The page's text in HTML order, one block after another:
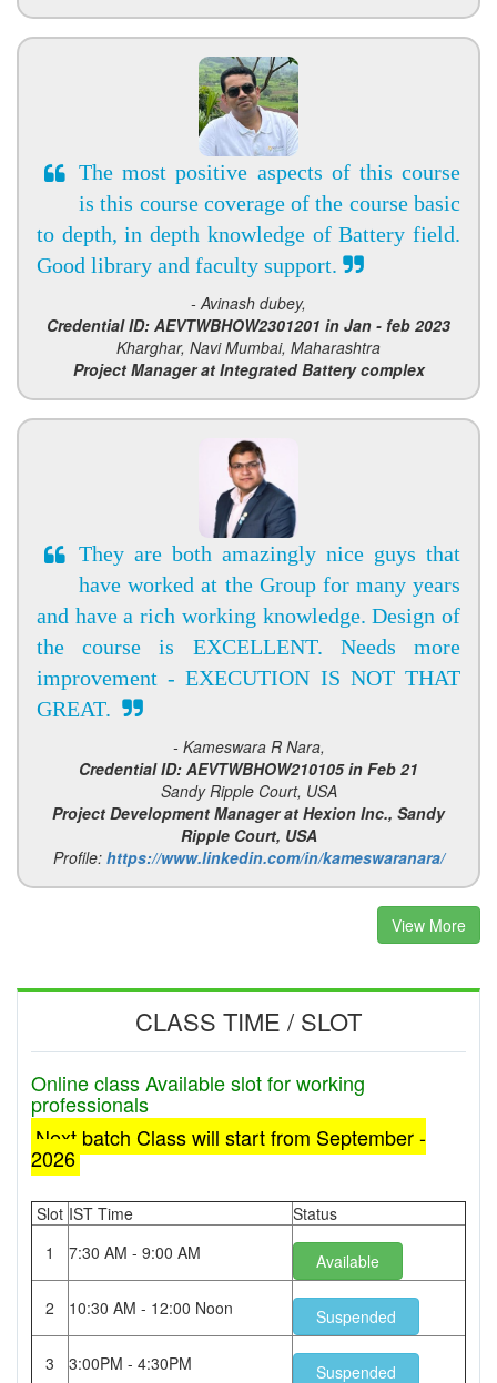
The most positive aspects of this course
is this course coverage of the course basic
to depth, in depth knowledge of Battery field.
Good library and faculty support.
- Avinash dubey,
Credential ID: AEVTWBHOW2301201 in Jan - feb 2023
Kharghar, Navi Mumbai, Maharashtra
Project Manager at Integrated Battery complex
They are both amazingly nice guys that
have worked at the Group for many years
and have a rich working knowledge. Design of
the course is EXCELLENT. Needs more
improvement - EXECUTION IS NOT THAT
GREAT.
- Kameswara R Nara,
Credential ID: AEVTWBHOW210105 in Feb 21
Sandy Ripple Court, USA
Project Development Manager at Hexion Inc., Sandy
Ripple Court, USA
Profile: https://www.linkedin.com/in/kameswaranara/
View More
CLASS TIME / SLOT
Online class Available slot for working
professionals
Next batch Class will start from September -
2026
Slot IST Time
Status
1
7:30 AM - 9:00 AM Available
2 10:30 AM - 12:00 Noon Suspended
3 3:00PM - 4:30PM Suspended